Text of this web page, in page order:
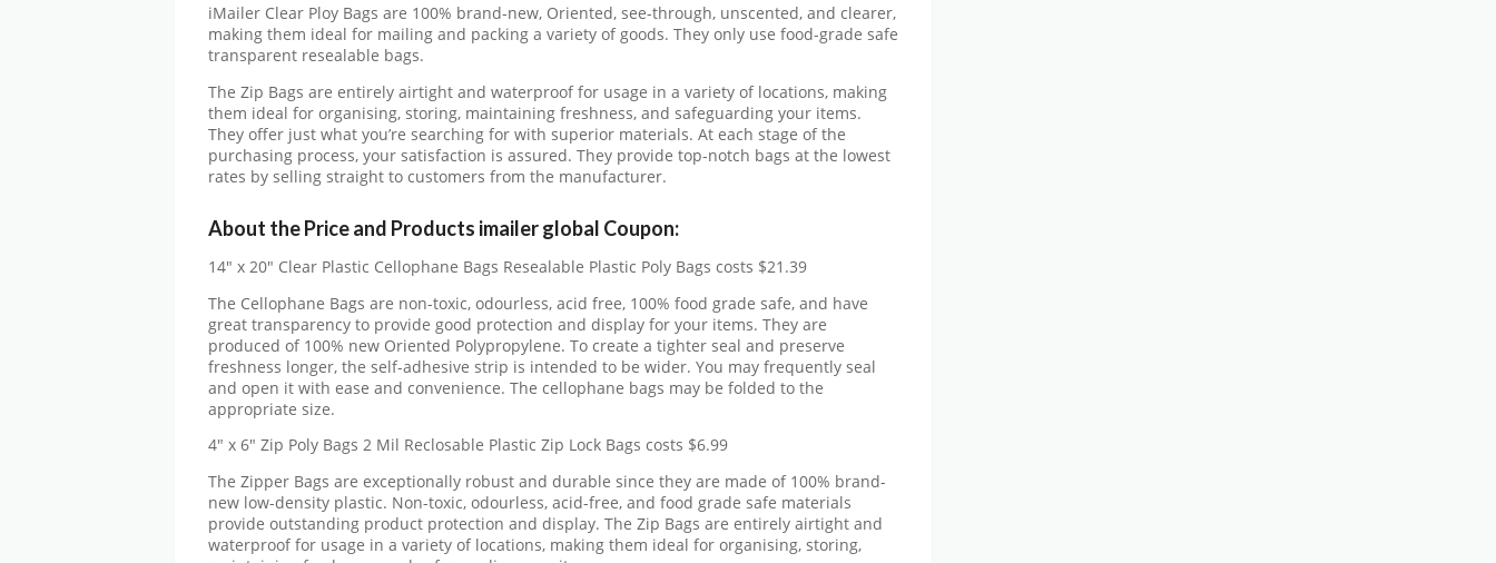
iMailer Clear Ploy Bags are 100% brand-new, Oriented, see-through, unscented, and clearer,
making them ideal for mailing and packing a variety of goods. They only use food-grade safe
transparent resealable bags.
The Zip Bags are entirely airtight and waterproof for usage in a variety of locations, making
them ideal for organising, storing, maintaining freshness, and safeguarding your items.
They offer just what you’re searching for with superior materials. At each stage of the
purchasing process, your satisfaction is assured. They provide top-notch bags at the lowest
rates by selling straight to customers from the manufacturer.
About the Price and Products imailer global Coupon:
14″ x 20″ Clear Plastic Cellophane Bags Resealable Plastic Poly Bags costs $21.39
The Cellophane Bags are non-toxic, odourless, acid free, 100% food grade safe, and have
great transparency to provide good protection and display for your items. They are
produced of 100% new Oriented Polypropylene. To create a tighter seal and preserve
freshness longer, the self-adhesive strip is intended to be wider. You may frequently seal
and open it with ease and convenience. The cellophane bags may be folded to the
appropriate size.
4″ x 6″ Zip Poly Bags 2 Mil Reclosable Plastic Zip Lock Bags costs $6.99
The Zipper Bags are exceptionally robust and durable since they are made of 100% brand-
new low-density plastic. Non-toxic, odourless, acid-free, and food grade safe materials
provide outstanding product protection and display. The Zip Bags are entirely airtight and
waterproof for usage in a variety of locations, making them ideal for organising, storing,